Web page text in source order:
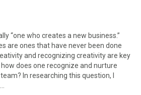
“one who creates a new business.”
are ones that have never been done
and recognizing creativity are key
does one recognize and nurture
In researching this question, I